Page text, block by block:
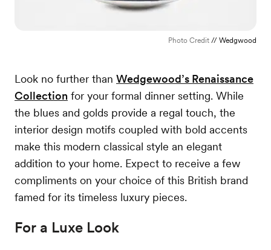
Photo Credit // Wedgwood
Look no further than Wedgewood’s Renaissance
Collection for your formal dinner setting. While
the blues and golds provide a regal touch, the
interior design motifs coupled with bold accents
make this modern classical style an elegant
addition to your home. Expect to receive a few
compliments on your choice of this British brand
famed for its timeless luxury pieces.
For a Luxe Look